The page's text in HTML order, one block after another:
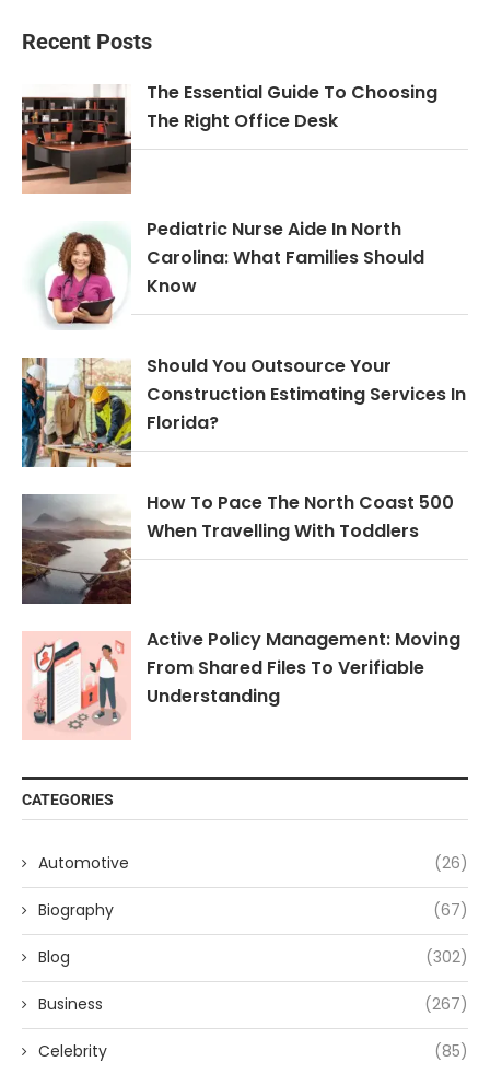
Recent Posts
The Essential Guide To Choosing
The Right Office Desk
Pediatric Nurse Aide In North
Carolina: What Families Should
Know
Should You Outsource Your
Construction Estimating Services In
Florida?
How To Pace The North Coast 500
When Travelling With Toddlers
Active Policy Management: Moving
From Shared Files To Verifiable
Understanding
CATEGORIES
Automotive (26)
Biography (67)
Blog (302)
Business (267)
Celebrity (85)